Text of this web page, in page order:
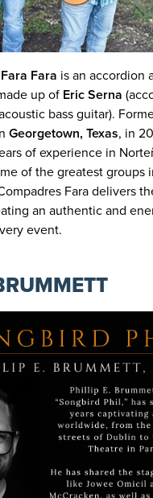
Fara is an accordion
up of Eric Serna
bass guitar).
Georgetown, Texas, in
of experience in
of the greatest groups
Fara delivers
an authentic and
event.